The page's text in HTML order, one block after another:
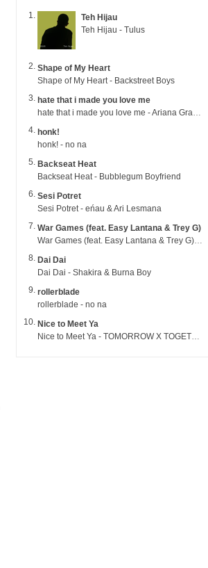
Teh Hijau
Teh Hijau - Tulus
Shape of My Heart
Shape of My Heart - Backstreet Boys
hate that i made you love me
hate that i made you love me - Ariana Grande
honk!
honk! - no na
Backseat Heat
Backseat Heat - Bubblegum Boyfriend
Sesi Potret
Sesi Potret - eńau & Ari Lesmana
War Games (feat. Easy Lantana & Trey G)
War Games (feat. Easy Lantana & Trey G) - Trub
Dai Dai
Dai Dai - Shakira & Burna Boy
rollerblade
rollerblade - no na
Nice to Meet Ya
Nice to Meet Ya - TOMORROW X TOGETHER